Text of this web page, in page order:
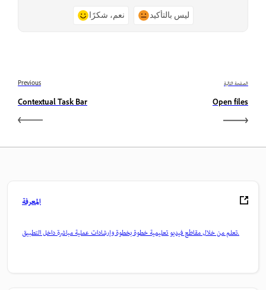
نعم، شكرًا ليس بالتأكيد
Previous
Contextual Task Bar
الصفحة التالية
Open files
المعرفة
تعلم من خلال مقاطع فيديو تعليمية خطوة بخطوة وإرشادات عملية مباشرة داخل التطبيق.